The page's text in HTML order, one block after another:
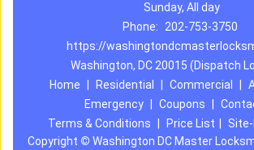
Sunday, All day
Phone:
202-753-3750
https://
Washington, DC 20015 (Dispatch
Home
Residential Commercial
Emergency
Coupons
Terms & Conditions
Price List
Copyright © Washington DC Master